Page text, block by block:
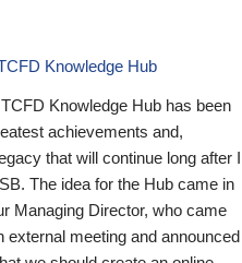
Knowledge Hub
Knowledge Hub has been
achievements and,
that will continue long after I
The idea for the Hub came in
Managing Director, who came
external meeting and announced